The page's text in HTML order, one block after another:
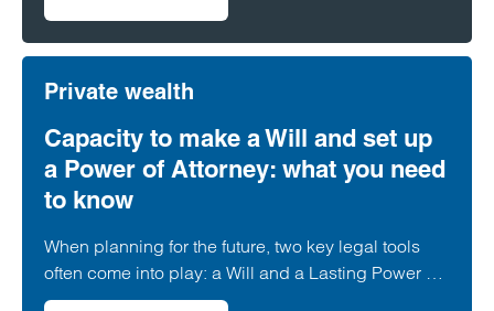
Private wealth
Capacity to make a Will and set up
a Power of Attorney: what you need
to know
When planning for the future, two key legal tools
often come into play: a Will and a Lasting Power of
Attorney (LPA). But both require one crucial